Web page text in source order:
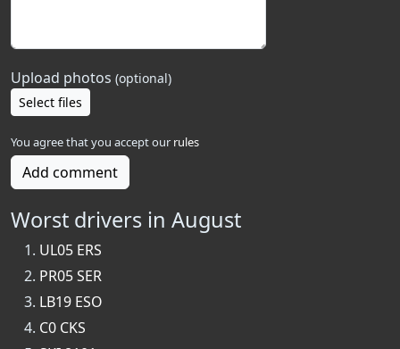
Upload photos (optional)
Select files
You agree that you accept our rules
Add comment
Worst drivers in August
UL05 ERS
PR05 SER
LB19 ESO
C0 CKS